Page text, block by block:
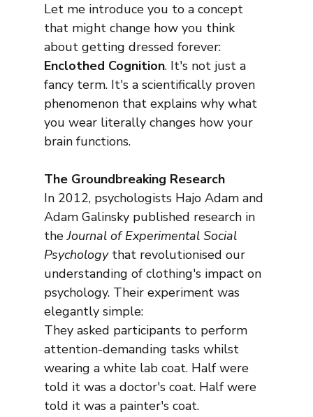
Let me introduce you to a concept
that might change how you think
about getting dressed forever:
Enclothed Cognition. It's not just a
fancy term. It's a scientifically proven
phenomenon that explains why what
you wear literally changes how your
brain functions.
The Groundbreaking Research
In 2012, psychologists Hajo Adam and
Adam Galinsky published research in
the Journal of Experimental Social
Psychology that revolutionised our
understanding of clothing's impact on
psychology. Their experiment was
elegantly simple:
They asked participants to perform
attention-demanding tasks whilst
wearing a white lab coat. Half were
told it was a doctor's coat. Half were
told it was a painter's coat.